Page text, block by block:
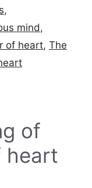
,
mind,
of heart, The
of
heart